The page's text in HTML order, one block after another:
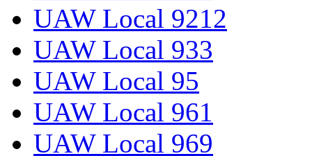
UAW Local 9212
UAW Local 933
UAW Local 95
UAW Local 961
UAW Local 969